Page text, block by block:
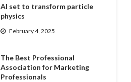
AI set to transform particle
physics
February 4, 2025
The Best Professional
Association for Marketing
Professionals